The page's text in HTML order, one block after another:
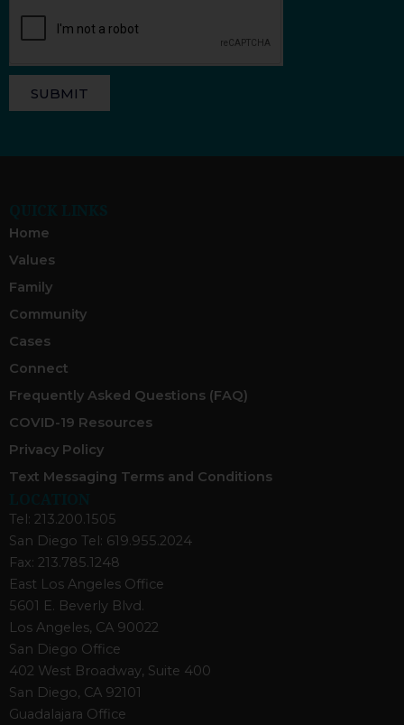
SUBMIT
Home
Values
Family
Community
Cases
Connect
Frequently Asked Questions (FAQ)
COVID-19 Resources
Privacy Policy
Text Messaging Terms and Conditions
Tel: 213.200.1505
San Diego Tel: 619.955.2024
Fax: 213.785.1248
East Los Angeles Office
5601 E. Beverly Blvd.
Los Angeles, CA 90022
San Diego Office
402 West Broadway, Suite 400
San Diego, CA 92101
Guadalajara Office